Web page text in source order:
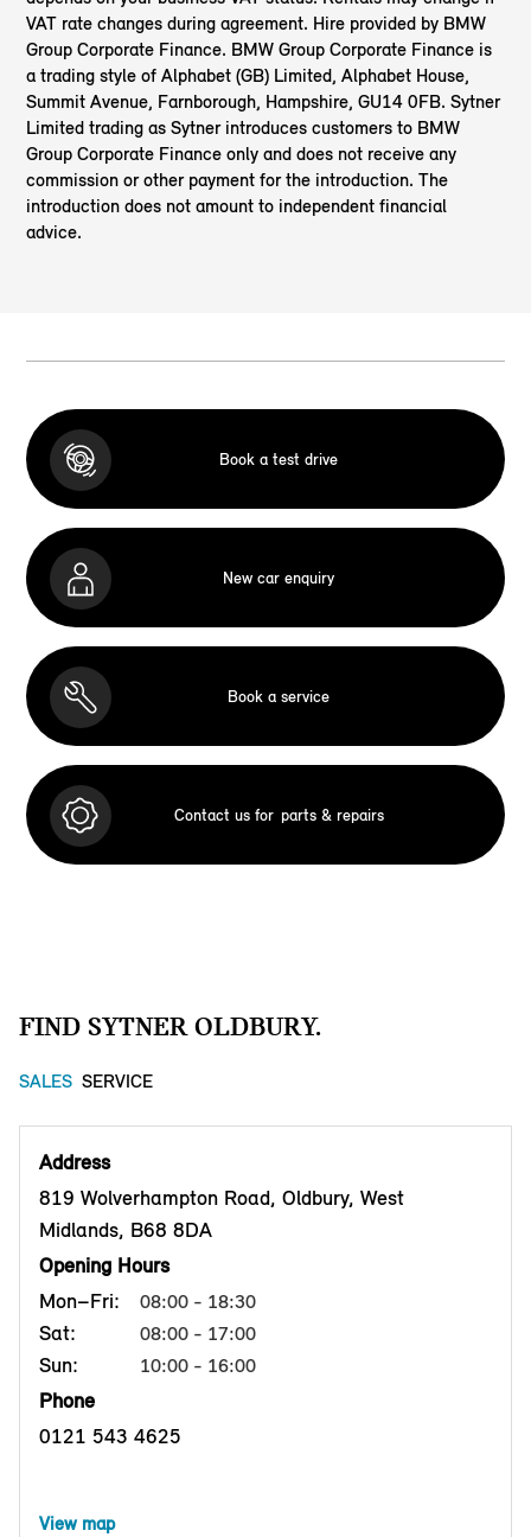
VAT rate changes during agreement. Hire provided by BMW
Group Corporate Finance. BMW Group Corporate Finance is
a trading style of Alphabet (GB) Limited, Alphabet House,
Summit Avenue, Farnborough, Hampshire, GU14 0FB. Sytner
Limited trading as Sytner introduces customers to BMW
Group Corporate Finance only and does not receive any
commission or other payment for the introduction. The
introduction does not amount to independent financial
advice.
Book a test drive
New car enquiry
Book a service
Contact us for parts & repairs
FIND SYTNER OLDBURY.
SALES SERVICE
Address
819 Wolverhampton Road, Oldbury, West
Midlands, B68 8DA
Opening Hours
Mon–Fri:
08:00 - 18:30
Sat: 08:00 - 17:00
Sun: 10:00 - 16:00
Phone
0121 543 4625
View map